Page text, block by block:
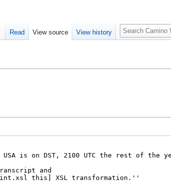
Read View source View history
Search